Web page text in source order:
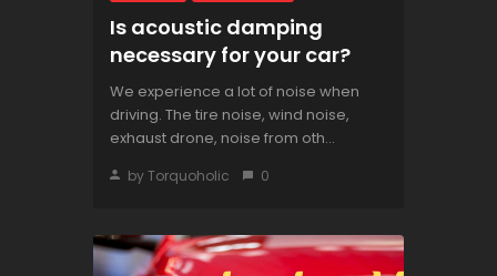
Is acoustic damping
necessary for your car?
We experience a lot of noise when
driving. The tire noise, wind noise,
exhaust drone, noise from oth...
by Torquoholic 0